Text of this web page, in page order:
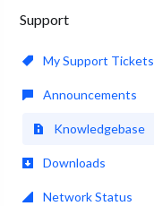
Support
My Support Tickets
Announcements
Knowledgebase
Downloads
Network Status